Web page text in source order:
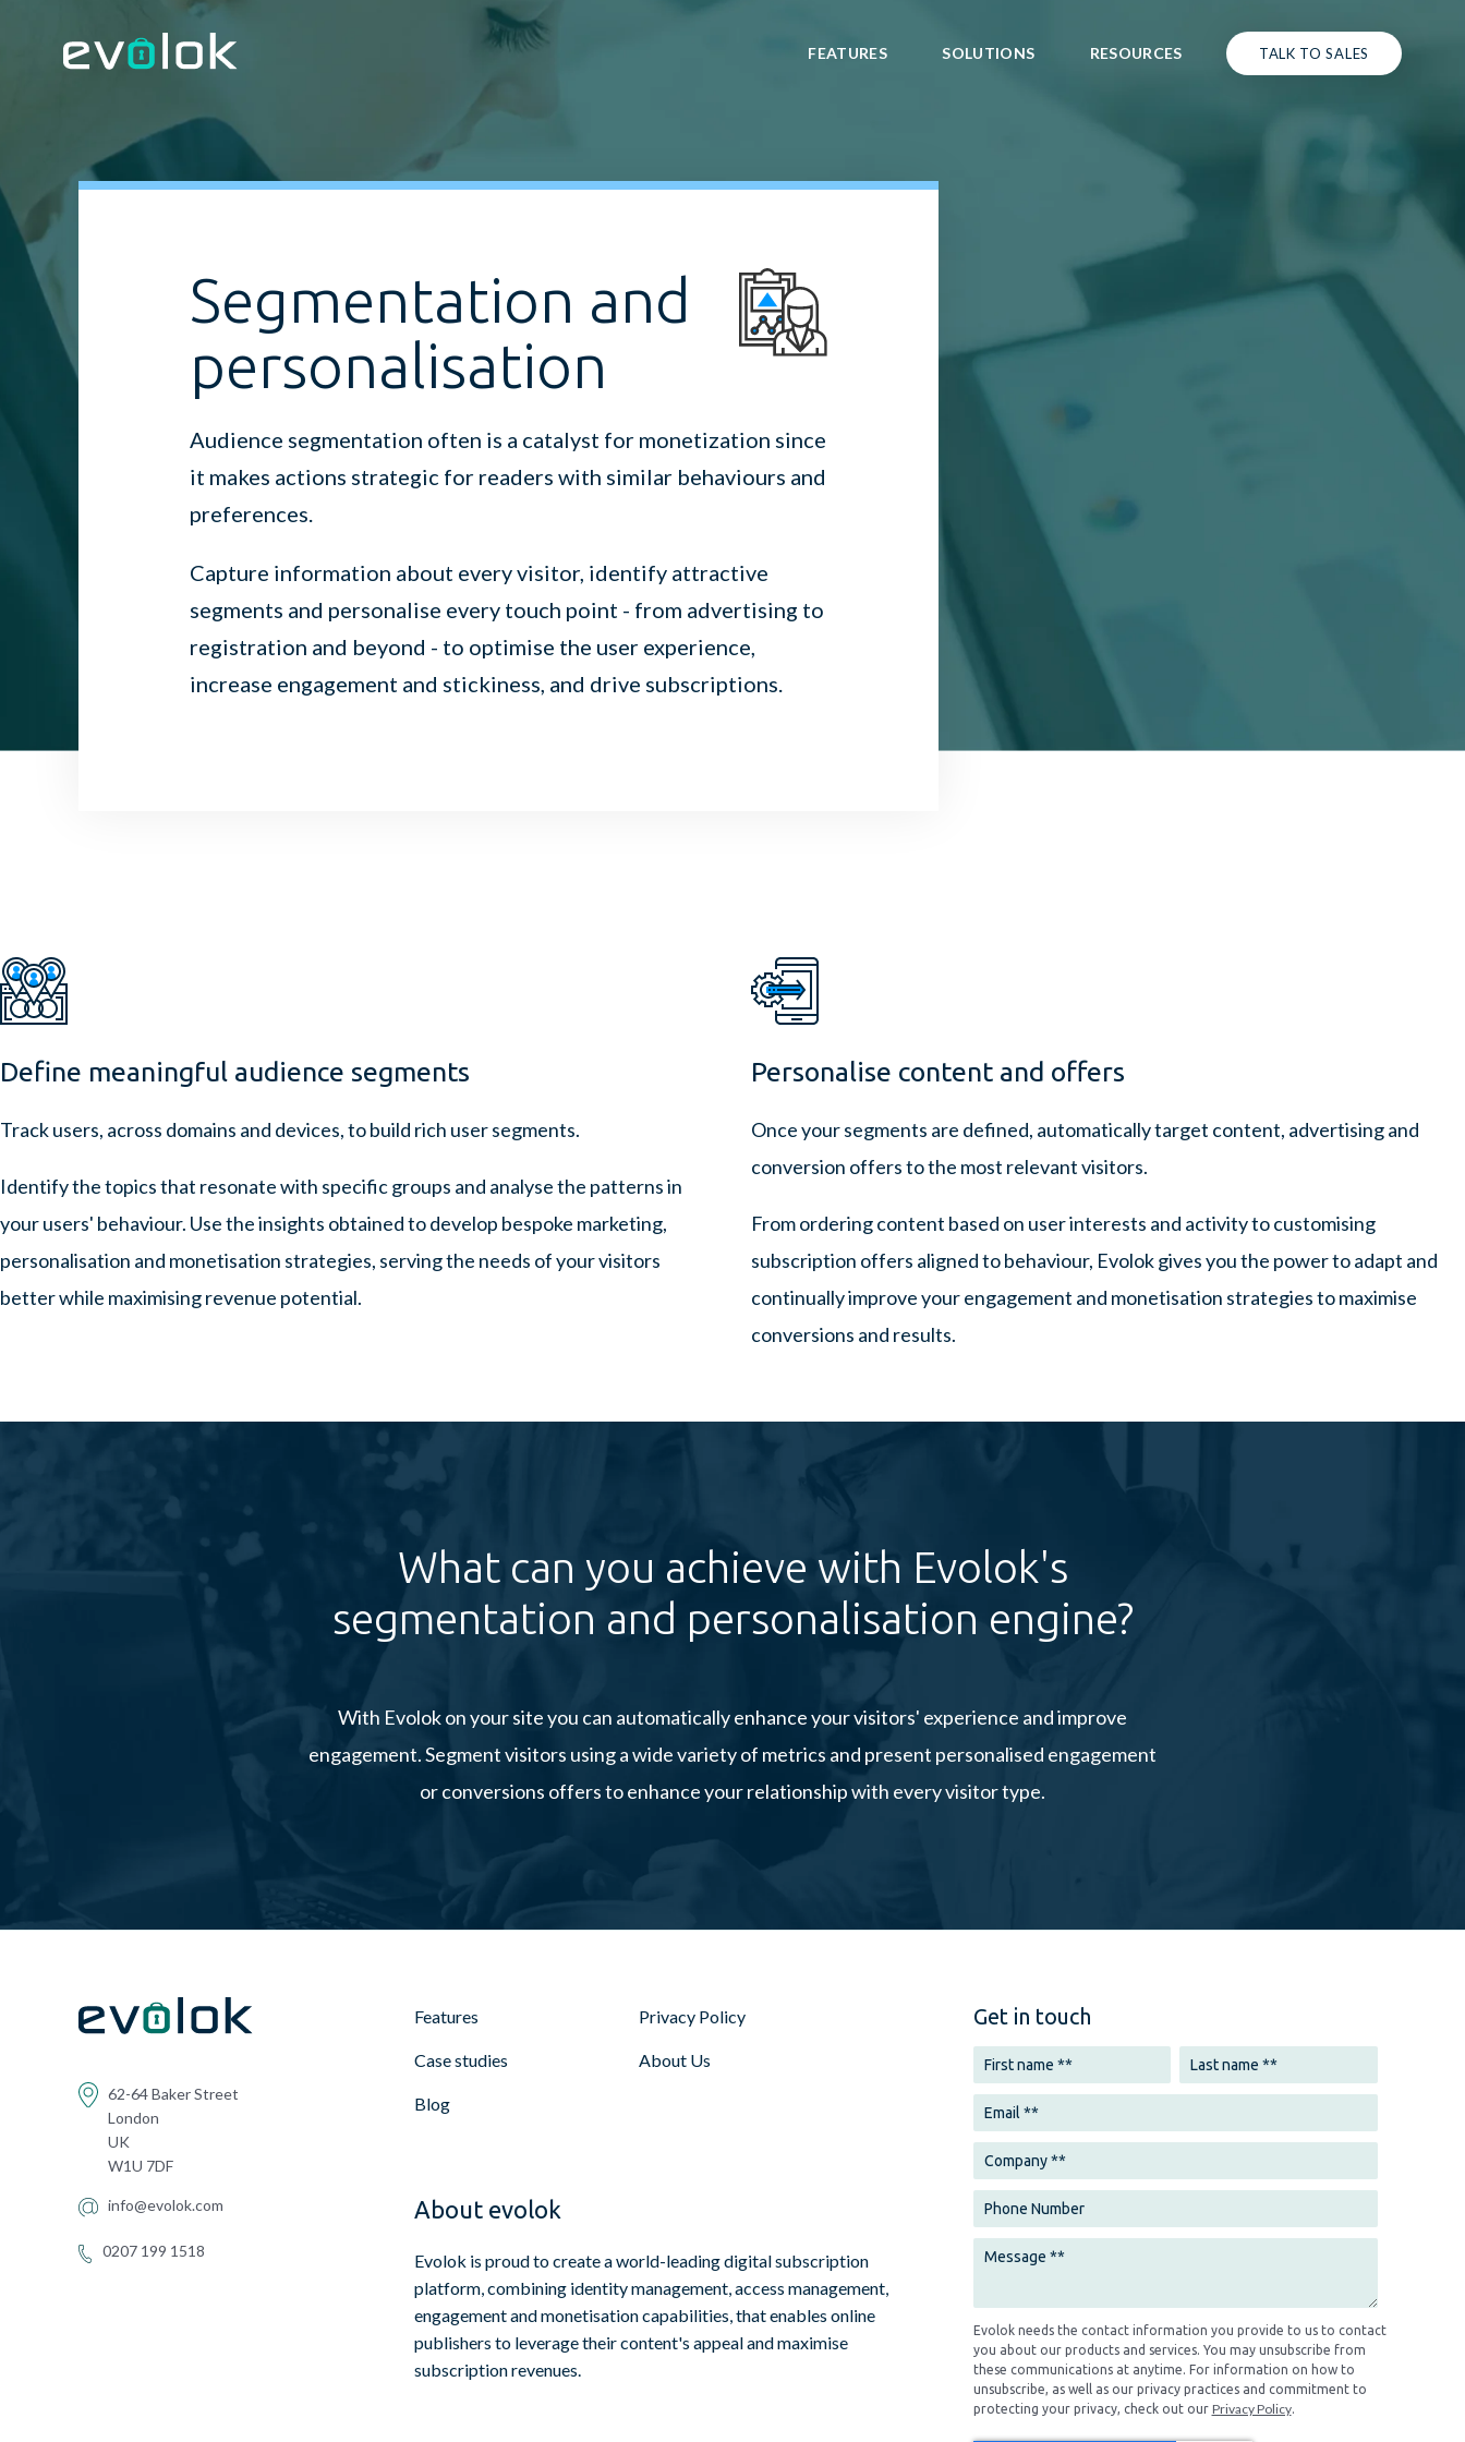
FEATURES SOLUTIONS RESOURCES TALK TO SALES
Segmentation and
personalisation
Audience segmentation often is a catalyst for monetization since
it makes actions strategic for readers with similar behaviours and
preferences.
Capture information about every visitor, identify attractive
segments and personalise every touch point - from advertising to
registration and beyond - to optimise the user experience,
increase engagement and stickiness, and drive subscriptions.
Define meaningful audience segments
Track users, across domains and devices, to build rich user segments.
Identify the topics that resonate with specific groups and analyse the patterns in
your users' behaviour. Use the insights obtained to develop bespoke marketing,
personalisation and monetisation strategies, serving the needs of your visitors
better while maximising revenue potential.
Personalise content and offers
Once your segments are defined, automatically target content, advertising and
conversion offers to the most relevant visitors.
From ordering content based on user interests and activity to customising
subscription offers aligned to behaviour, Evolok gives you the power to adapt and
continually improve your engagement and monetisation strategies to maximise
conversions and results.
What can you achieve with Evolok's
segmentation and personalisation engine?
With Evolok on your site you can automatically enhance your visitors' experience and improve
engagement. Segment visitors using a wide variety of metrics and present personalised engagement
or conversions offers to enhance your relationship with every visitor type.
62-64 Baker Street
London
UK
W1U 7DF
info@evolok.com
0207 199 1518
Features
Case studies
Blog
Privacy Policy
About Us
About evolok
Evolok is proud to create a world-leading digital subscription
platform, combining identity management, access management,
engagement and monetisation capabilities, that enables online
publishers to leverage their content's appeal and maximise
subscription revenues.
Get in touch
Evolok needs the contact information you provide to us to contact
you about our products and services. You may unsubscribe from
these communications at anytime. For information on how to
unsubscribe, as well as our privacy practices and commitment to
protecting your privacy, check out our Privacy Policy.